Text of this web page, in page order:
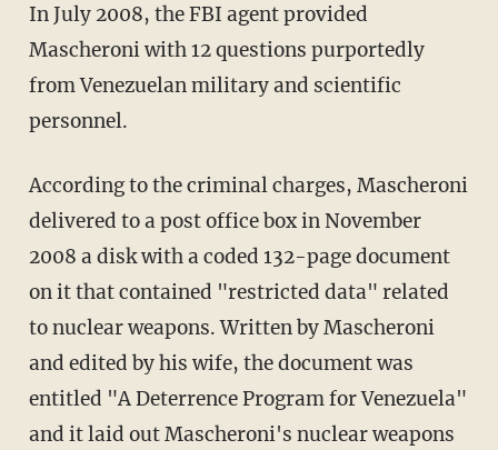
In July 2008, the FBI agent provided
Mascheroni with 12 questions purportedly
from Venezuelan military and scientific
personnel.
According to the criminal charges, Mascheroni
delivered to a post office box in November
2008 a disk with a coded 132-page document
on it that contained "restricted data" related
to nuclear weapons. Written by Mascheroni
and edited by his wife, the document was
entitled "A Deterrence Program for Venezuela"
and it laid out Mascheroni's nuclear weapons